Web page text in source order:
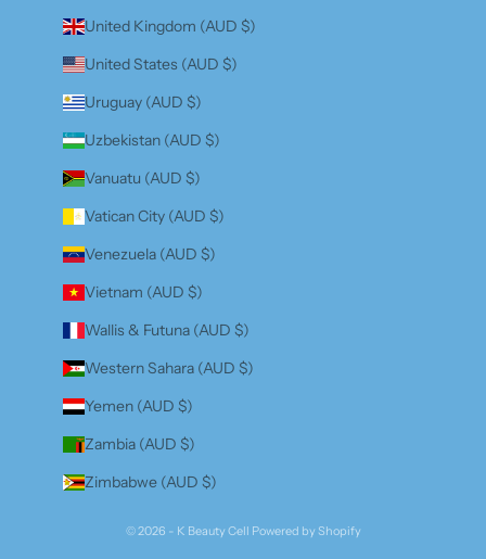
United Kingdom (AUD $)
United States (AUD $)
Uruguay (AUD $)
Uzbekistan (AUD $)
Vanuatu (AUD $)
Vatican City (AUD $)
Venezuela (AUD $)
Vietnam (AUD $)
Wallis & Futuna (AUD $)
Western Sahara (AUD $)
Yemen (AUD $)
Zambia (AUD $)
Zimbabwe (AUD $)
© 2026 - K Beauty Cell Powered by Shopify